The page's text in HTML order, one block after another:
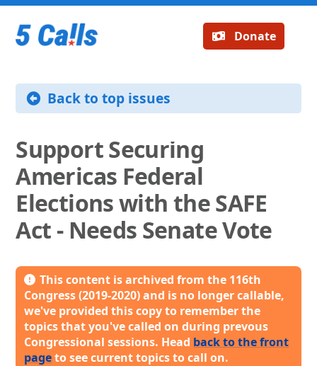
Donate
Back to top issues
Support Securing
Americas Federal
Elections with the SAFE
Act - Needs Senate Vote
This content is archived from the 116th
Congress (2019-2020) and is no longer callable,
we've provided this copy to remember the
topics that you've called on during prevous
Congressional sessions. Head back to the front
pageto see current topics to call on.